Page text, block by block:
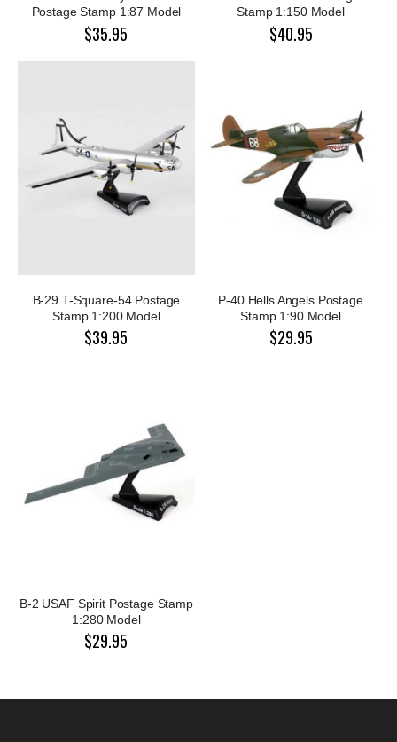
Postage Stamp 1:87 Model
$35.95
Stamp 1:150 Model
$40.95
B-29 T-Square-54 Postage
Stamp 1:200 Model
$39.95
P-40 Hells Angels Postage
Stamp 1:90 Model
$29.95
B-2 USAF Spirit Postage Stamp
1:280 Model
$29.95